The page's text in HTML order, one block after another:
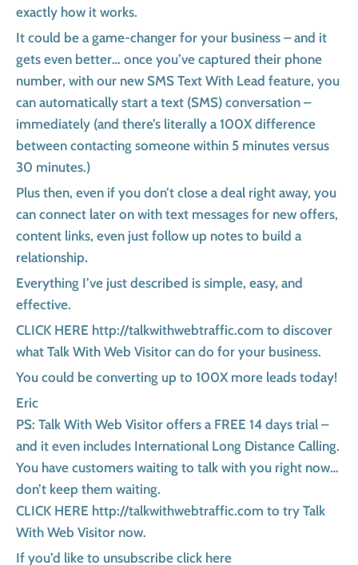
exactly how it works.
It could be a game-changer for your business – and it
gets even better… once you’ve captured their phone
number, with our new SMS Text With Lead feature, you
can automatically start a text (SMS) conversation –
immediately (and there’s literally a 100X difference
between contacting someone within 5 minutes versus
30 minutes.)
Plus then, even if you don’t close a deal right away, you
can connect later on with text messages for new offers,
content links, even just follow up notes to build a
relationship.
Everything I’ve just described is simple, easy, and
effective.
CLICK HERE http://talkwithwebtraffic.com to discover
what Talk With Web Visitor can do for your business.
You could be converting up to 100X more leads today!
Eric
PS: Talk With Web Visitor offers a FREE 14 days trial –
and it even includes International Long Distance Calling.
You have customers waiting to talk with you right now…
don’t keep them waiting.
CLICK HERE http://talkwithwebtraffic.com to try Talk
With Web Visitor now.
If you’d like to unsubscribe click here